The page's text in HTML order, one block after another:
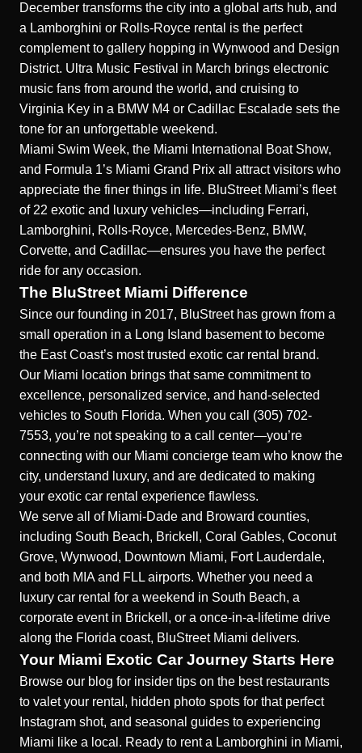
December transforms the city into a global arts hub, and
a Lamborghini or Rolls-Royce rental is the perfect
complement to gallery hopping in Wynwood and Design
District. Ultra Music Festival in March brings electronic
music fans from around the world, and cruising to
Virginia Key in a BMW M4 or Cadillac Escalade sets the
tone for an unforgettable weekend.
Miami Swim Week, the Miami International Boat Show,
and Formula 1’s Miami Grand Prix all attract visitors who
appreciate the finer things in life. BluStreet Miami’s fleet
of 22 exotic and luxury vehicles—including Ferrari,
Lamborghini, Rolls-Royce, Mercedes-Benz, BMW,
Corvette, and Cadillac—ensures you have the perfect
ride for any occasion.
The BluStreet Miami Difference
Since our founding in 2017, BluStreet has grown from a
small operation in a Long Island basement to become
the East Coast’s most trusted exotic car rental brand.
Our Miami location brings that same commitment to
excellence, personalized service, and hand-selected
vehicles to South Florida. When you call (305) 702-
7553, you’re not speaking to a call center—you’re
connecting with our Miami concierge team who know the
city, understand luxury, and are dedicated to making
your exotic car rental experience flawless.
We serve all of Miami-Dade and Broward counties,
including South Beach, Brickell, Coral Gables, Coconut
Grove, Wynwood, Downtown Miami, Fort Lauderdale,
and both MIA and FLL airports. Whether you need a
luxury car rental for a weekend in South Beach, a
corporate event in Brickell, or a once-in-a-lifetime drive
along the Florida coast, BluStreet Miami delivers.
Your Miami Exotic Car Journey Starts Here
Browse our blog for insider tips on the best restaurants
to valet your rental, hidden photo spots for that perfect
Instagram shot, and seasonal guides to experiencing
Miami like a local. Ready to rent a Lamborghini in Miami,